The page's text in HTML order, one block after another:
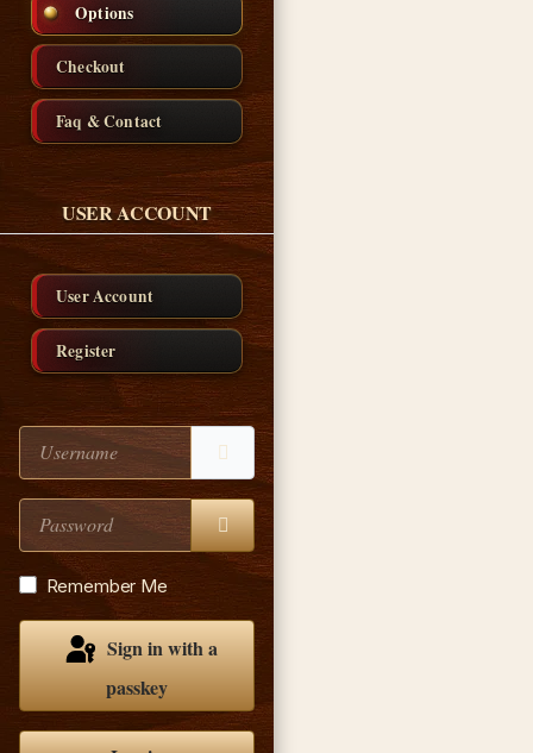
Options
Checkout
Faq & Contact
USER ACCOUNT
User Account
Register
Username
Show Password
Remember Me
passkey